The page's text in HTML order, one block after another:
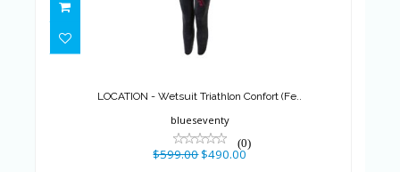
LOCATION - Wetsuit Triathlon
Confort (Fe..
LOCATION - Wetsuit Triathlon Confort (Fe..
blueseventy
(0)
$599.00$490.00